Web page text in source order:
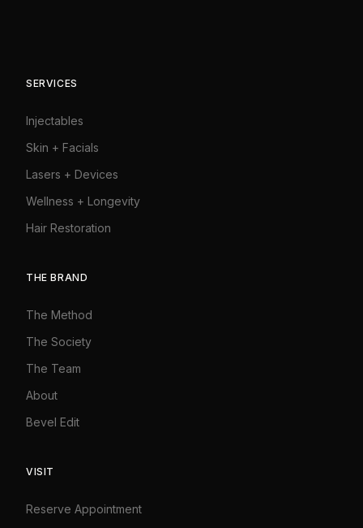
SERVICES
Injectables
Skin + Facials
Lasers + Devices
Wellness + Longevity
Hair Restoration
THE BRAND
The Method
The Society
The Team
About
Bevel Edit
VISIT
Reserve Appointment